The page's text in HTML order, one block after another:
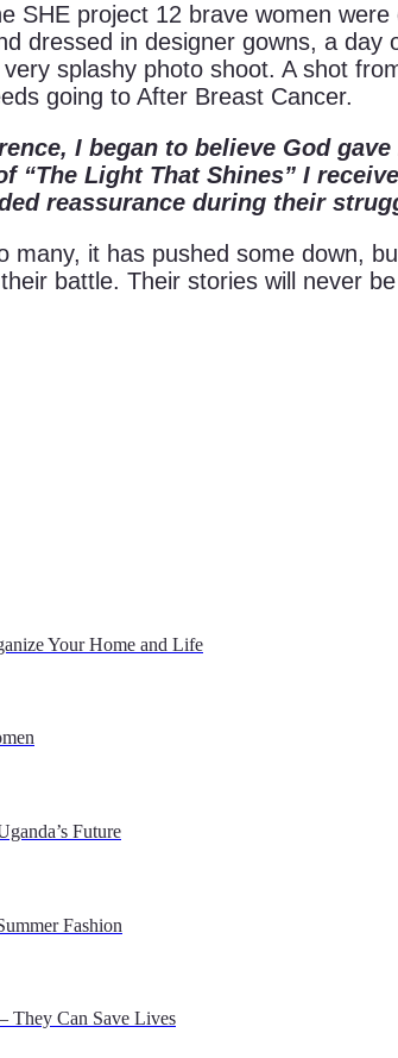
SHE project 12 brave women
dressed in designer gowns, a
splashy photo shoot. A shot
going to After Breast Cancer.
I began to believe God
“The Light That Shines” I
reassurance during their
many, it has pushed some down,
battle. Their stories will never
Your Home and Life
Future
Fashion
They Can Save Lives